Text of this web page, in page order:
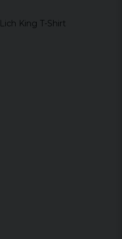
Lich King T-Shirt